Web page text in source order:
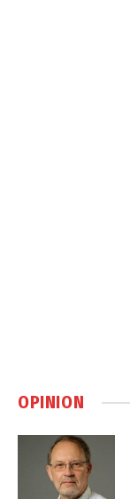
OPINION